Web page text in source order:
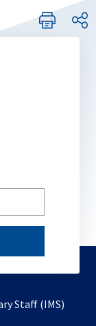
Staff (IMS)